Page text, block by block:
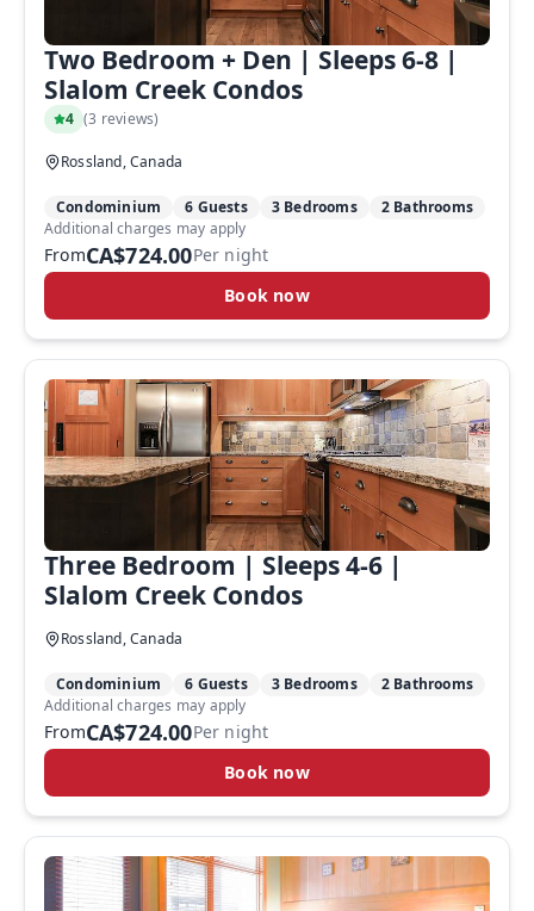
Two Bedroom + Den | Sleeps 6-8 |
Slalom Creek Condos
4 (3 reviews)
Rossland, Canada
Condominium 6 Guests 3 Bedrooms 2 Bathrooms
FromCA$724.00Per night
Book now
Additional charges may apply
Three Bedroom | Sleeps 4-6 |
Slalom Creek Condos
Rossland, Canada
Condominium 6 Guests 3 Bedrooms 2 Bathrooms
FromCA$724.00Per night
Book now
Additional charges may apply